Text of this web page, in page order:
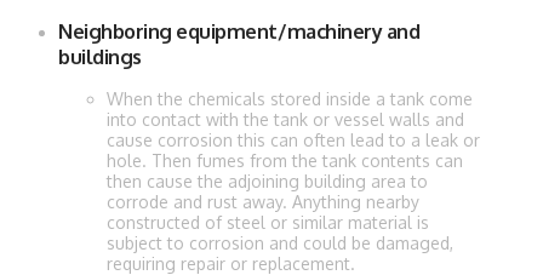
Neighboring equipment/machinery and
buildings
When the chemicals stored inside a tank come
into contact with the tank or vessel walls and
cause corrosion this can often lead to a leak or
hole. Then fumes from the tank contents can
then cause the adjoining building area to
corrode and rust away. Anything nearby
constructed of steel or similar material is
subject to corrosion and could be damaged,
requiring repair or replacement.